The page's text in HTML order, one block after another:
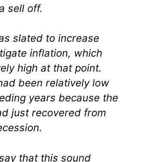
sell off.
slated to increase
inflation, which
high at that point.
been relatively low
years because the
just recovered from
that this sound